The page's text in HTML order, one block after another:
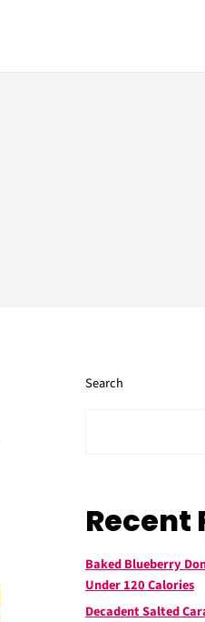
Search
Recent
Baked Blueberry
Under 120 Calories
Decadent Salted